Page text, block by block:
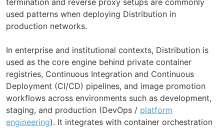
used patterns when deploying Distribution in
production networks.
In enterprise and institutional contexts, Distribution is
used as the core engine behind private container
registries, Continuous Integration and Continuous
Deployment (CI/CD) pipelines, and image promotion
workflows across environments such as development,
staging, and production (DevOps / platform
engineering). It integrates with container orchestration